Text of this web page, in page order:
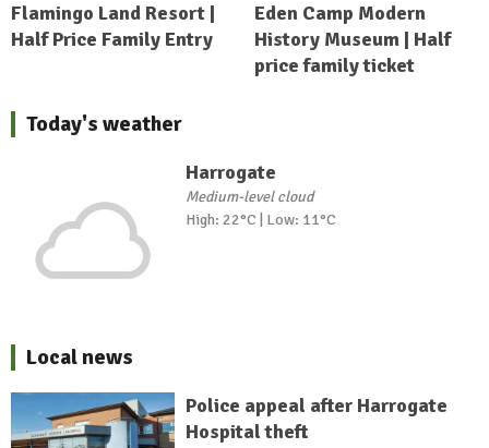
Flamingo Land Resort |
Half Price Family Entry
Eden Camp Modern
History Museum | Half
price family ticket
Today's weather
Harrogate
Medium-level cloud
High: 22°C | Low: 11°C
Local news
Police appeal after Harrogate
Hospital theft